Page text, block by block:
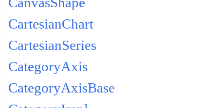
CartesianChart
CartesianSeries
CategoryAxis
CategoryAxisBase